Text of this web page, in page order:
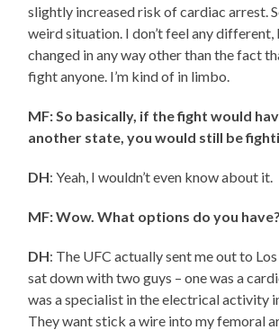
slightly increased risk of cardiac arrest.
weird situation. I don’t feel any different,
changed in any way other than the fact
fight anyone. I’m kind of in limbo.
MF: So basically, if the fight would
another state, you would still be
DH: Yeah, I wouldn’t even know about it.
MF: Wow. What options do you have?
DH: The UFC actually sent me out to
sat down with two guys – one was a
was a specialist in the electrical activity
They want stick a wire into my femoral